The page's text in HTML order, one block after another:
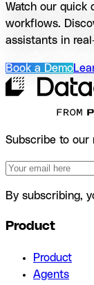
Watch our quick
workflows.
assistants in
Book a Demo
Subscribe to our
By subscribing,
Product
Product
Agents